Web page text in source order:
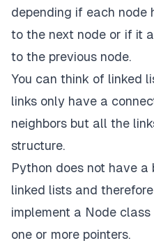
depending if each node
to the next node or if it
to the previous node.
You can think of linked
links only have a
neighbors but all the
structure.
Python does not have
linked lists and
implement a Node
one or more pointers.